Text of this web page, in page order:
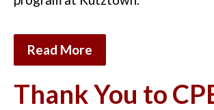
Read More
Thank You to